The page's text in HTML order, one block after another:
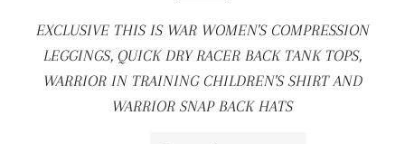
EXCLUSIVE THIS IS WAR WOMEN'S COMPRESSION
LEGGINGS, QUICK DRY RACER BACK TANK TOPS,
WARRIOR IN TRAINING CHILDREN'S SHIRT AND
WARRIOR SNAP BACK HATS